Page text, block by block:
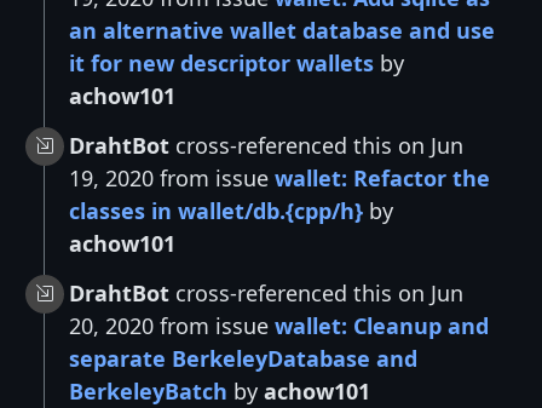
an alternative wallet database and use
it for new descriptor wallets by
achow101
DrahtBot cross-referenced this on Jun
19, 2020 from issue wallet: Refactor the
classes in wallet/db.{cpp/h} by
achow101
DrahtBot cross-referenced this on Jun
20, 2020 from issue wallet: Cleanup and
separate BerkeleyDatabase and
BerkeleyBatch by achow101